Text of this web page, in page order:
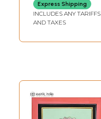
Express Shipping
INCLUDES ANY TARIFFS
AND TAXES